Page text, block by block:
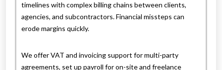
timelines with complex billing chains between clients,
agencies, and subcontractors. Financial missteps can
erode margins quickly.
We offer VAT and invoicing support for multi-party
agreements, set up payroll for on-site and freelance